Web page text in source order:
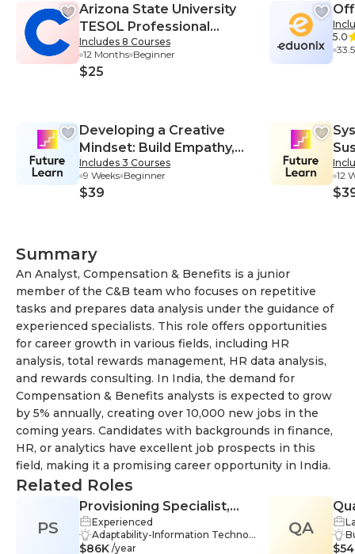
Arizona State University
TESOL Professional
Certificate
Includes 8 Courses
12 Months Beginner
$25
Developing a Creative
Mindset: Build Empathy,
Collaboration, and
Resilience into Your
Creative Process
Includes 3 Courses
9 Weeks Beginner
$39
5.0
12
Summary
An Analyst, Compensation & Benefits is a junior
member of the C&B team who focuses on repetitive
tasks and prepares data analysis under the guidance of
experienced specialists. This role offers opportunities
for career growth in various fields, including HR
analysis, total rewards management, HR data analysis,
and rewards consulting. In India, the demand for
Compensation & Benefits analysts is expected to grow
by 5% annually, creating over 10,000 new jobs in the
coming years. Candidates with backgrounds in finance,
HR, or analytics have excellent job prospects in this
field, making it a promising career opportunity in India.
Related Roles
PS
Provisioning Specialist,
Telecommunications
Experienced
Adaptability-Information Technol
ogy, Teamwork-Information Tech
$86K /year
QA